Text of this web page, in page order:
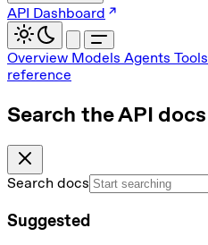
API Dashboard
Overview Models Agents Tools
reference
Search the API docs
Search docs
Suggested